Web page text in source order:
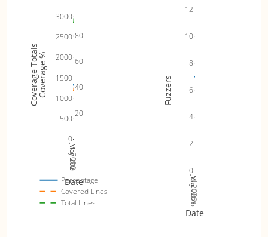
Mar 2026
May 2026
Jul 2026
20
40
60
80
0
500
1000
1500
2000
2500
3000
Percentage
Covered Lines
Total Lines
Date
Coverage %
Coverage Totals
Mar 2026
May 2026
Jul 2026
0
2
4
6
8
10
12
Date
Fuzzers